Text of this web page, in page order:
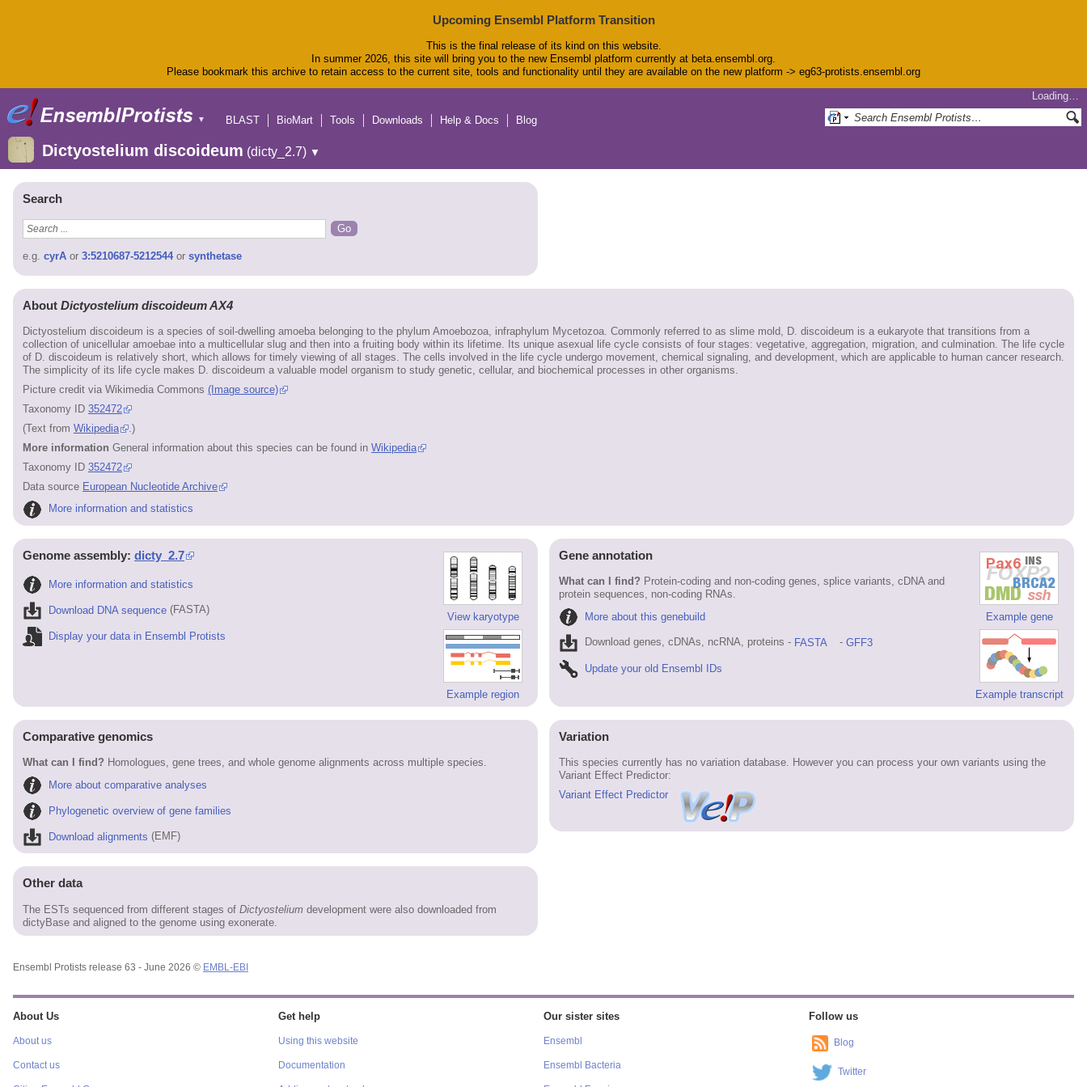
Upcoming Ensembl Platform Transition
This is the final release of its kind on this website.
In summer 2026, this site will bring you to the new Ensembl platform currently at beta.ensembl.org.
Please bookmark this archive to retain access to the current site, tools and functionality until they are available on the new platform -> eg63-protists.ensembl.org
▼
Loading…
BLAST
BioMart Tools Downloads Help & Docs Blog
Dictyostelium discoideum (dicty_2.7) ▼
Search
e.g. cyrA or 3:5210687-5212544or synthetase
About Dictyostelium discoideum AX4
Dictyostelium discoideum is a species of soil-dwelling amoeba belonging to the phylum Amoebozoa, infraphylum Mycetozoa. Commonly referred to as slime mold, D. discoideum is a eukaryote that transitions from a
collection of unicellular amoebae into a multicellular slug and then into a fruiting body within its lifetime. Its unique asexual life cycle consists of four stages: vegetative, aggregation, migration, and culmination. The life cycle
of D. discoideum is relatively short, which allows for timely viewing of all stages. The cells involved in the life cycle undergo movement, chemical signaling, and development, which are applicable to human cancer research.
The simplicity of its life cycle makes D. discoideum a valuable model organism to study genetic, cellular, and biochemical processes in other organisms.
Picture credit via Wikimedia Commons (Image source)
Taxonomy ID 352472
(Text from Wikipedia
.)
More information General information about this species can be found in Wikipedia
Taxonomy ID 352472
Data source European Nucleotide Archive
More information and statistics
View karyotype
Example region
Genome assembly: dicty_2.7
More information and statistics
Download DNA sequence (FASTA)
Display your data in Ensembl Protists
Example gene
Example transcript
Gene annotation
What can I find? Protein-coding and non-coding genes, splice variants, cDNA and
protein sequences, non-coding RNAs.
More about this genebuild
Download genes, cDNAs, ncRNA, proteins - FASTA - GFF3
Update your old Ensembl IDs
Comparative genomics
What can I find? Homologues, gene trees, and whole genome alignments across multiple species.
More about comparative analyses
Phylogenetic overview of gene families
Download alignments (EMF)
Variation
This species currently has no variation database. However you can process your own variants using the
Variant Effect Predictor:
Variant Effect Predictor
Other data
The ESTs sequenced from different stages of Dictyostelium development were also downloaded from
dictyBase and aligned to the genome using exonerate.
Ensembl Protists release 63 - June 2026 © EMBL-EBI
About Us
About us
Contact us
Get help
Using this website
Documentation
Our sister sites
Ensembl
Ensembl Bacteria
Follow us
Blog
Twitter